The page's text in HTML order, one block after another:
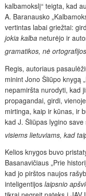
kalbamokslį“ teigta, kad
A. Baranausko
vertintas labai griežtai:
jokia kalba neturėjo ir
gramatikos, nė ortografijos
Regis, autoriaus
minint Jono Šliūpo knygą
nepamiršta nurodyti, kad
propagandai, girdi,
mirtinga, kaip ir kūnas, ir
kad J. Šliūpas lygino
visiems lietuviams, kad
Kelios knygos buvo
Basanavičiaus „Prie
kad jo pirštos naujos
inteligentijos laipsnio